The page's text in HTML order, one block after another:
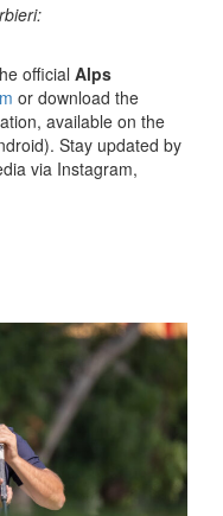
official Alps
or download the
available on the
Stay updated by
via Instagram,